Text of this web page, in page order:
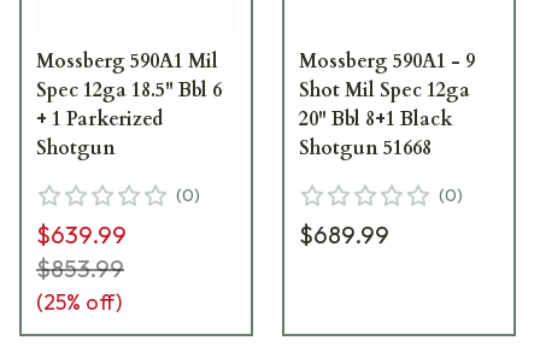
Mossberg 590A1 Mil
Spec 12ga 18.5" Bbl 6
+ 1 Parkerized
Shotgun
(0)
$639.99
$853.99
(25% off)
Mossberg 590A1 - 9
Shot Mil Spec 12ga
20" Bbl 8+1 Black
Shotgun 51668
(0)
$689.99